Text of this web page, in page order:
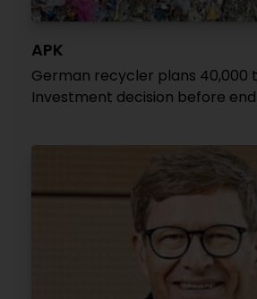
APK
German recycler plans
Investment decision before